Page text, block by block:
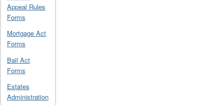
Appeal Rules
Forms
Mortgage Act
Forms
Bail Act
Forms
Estates
Administration